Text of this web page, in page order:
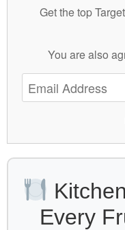
Get the top
You are also
Every